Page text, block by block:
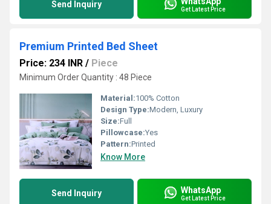
Send Inquiry Get Latest Price
Premium Printed Bed Sheet
Price: 234 INR / Piece
Minimum Order Quantity : 48 Piece
Material:100% Cotton
Design Type:Modern, Luxury
Size:Full
Pillowcase:Yes
Pattern:Printed
Know More
Send Inquiry WhatsApp
Get Latest Price